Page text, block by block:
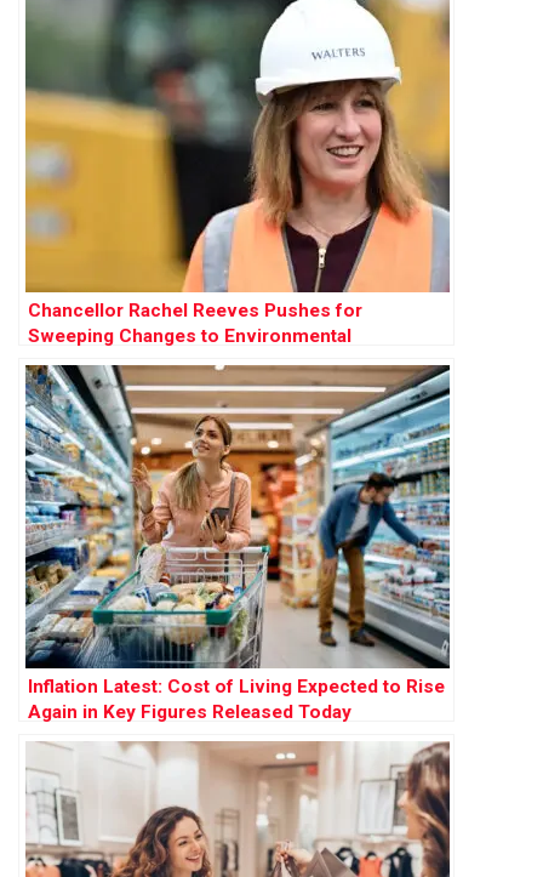
Chancellor Rachel Reeves Pushes for
Sweeping Changes to Environmental
Protections to Accelerate Development
Inflation Latest: Cost of Living Expected to Rise
Again in Key Figures Released Today